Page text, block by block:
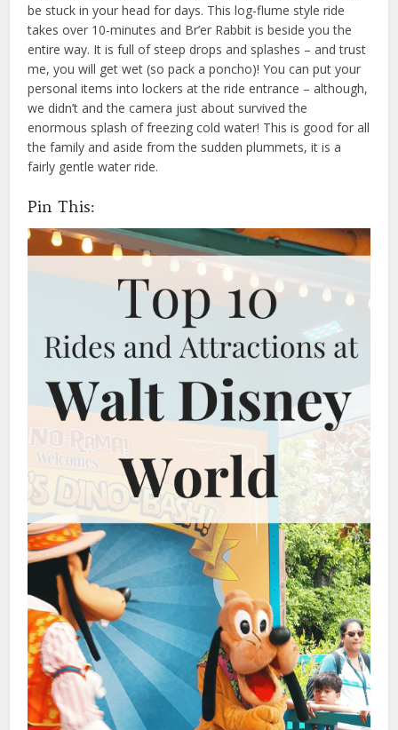
be stuck in your head for days. This log-flume style ride
takes over 10-minutes and Br’er Rabbit is beside you the
entire way. It is full of steep drops and splashes – and trust
me, you will get wet (so pack a poncho)! You can put your
personal items into lockers at the ride entrance – although,
we didn’t and the camera just about survived the
enormous splash of freezing cold water! This is good for all
the family and aside from the sudden plummets, it is a
fairly gentle water ride.
Pin This: